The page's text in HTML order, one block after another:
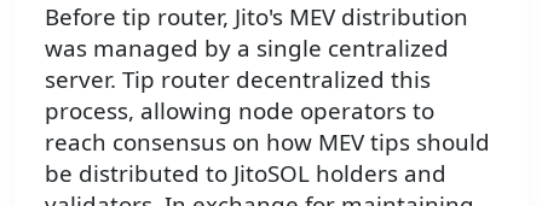
Before tip router, Jito's MEV distribution
was managed by a single centralized
server. Tip router decentralized this
process, allowing node operators to
reach consensus on how MEV tips should
be distributed to JitoSOL holders and